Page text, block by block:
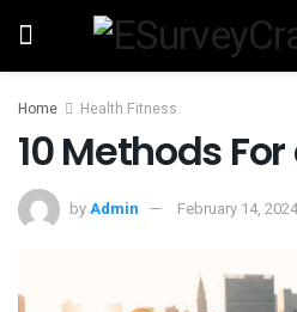
Home Health Fitness
10 Methods
byAdmin February 14, 2024